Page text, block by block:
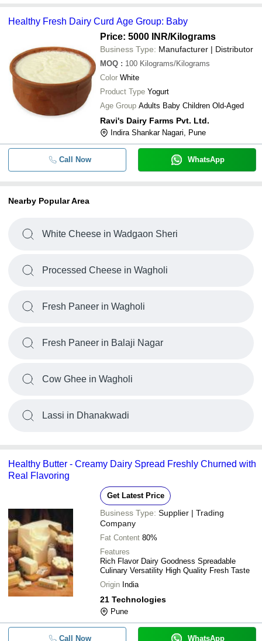
Healthy Fresh Dairy Curd Age Group: Baby
Price: 5000 INR/Kilograms
Business Type: Manufacturer | Distributor
MOQ : 100 Kilograms/Kilograms
Color White
Product Type Yogurt
Age Group Adults Baby Children Old-Aged
Ravi's Dairy Farms Pvt. Ltd.
Indira Shankar Nagari, Pune
Call Now WhatsApp
Nearby Popular Area
White Cheese in Wadgaon Sheri
Processed Cheese in Wagholi
Fresh Paneer in Wagholi
Fresh Paneer in Balaji Nagar
Cow Ghee in Wagholi
Lassi in Dhanakwadi
Healthy Butter - Creamy Dairy Spread Freshly Churned with
Real Flavoring
Get Latest Price
Business Type: Supplier | Trading
Company
Fat Content 80%
Features
Rich Flavor Dairy Goodness Spreadable
Culinary Versatility High Quality Fresh Taste
Origin India
21 Technologies
Pune
Call Now WhatsApp